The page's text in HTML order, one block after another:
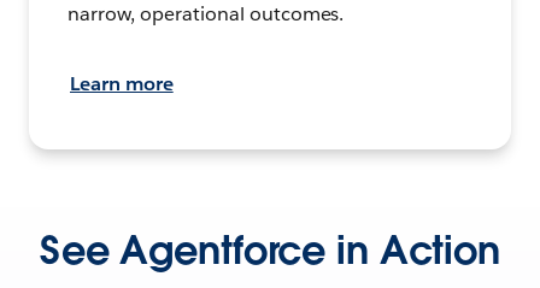
narrow, operational outcomes.
Learn more
See Agentforce in Action